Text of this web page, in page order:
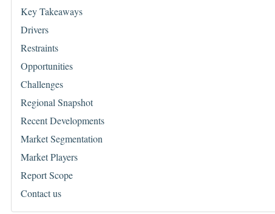
Key Takeaways
Drivers
Restraints
Opportunities
Challenges
Regional Snapshot
Recent Developments
Market Segmentation
Market Players
Report Scope
Contact us